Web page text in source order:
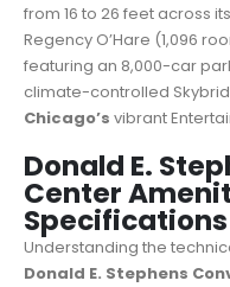
from 16 to 26 feet across
Regency O’Hare (1,096
featuring an 8,000-car
climate-controlled
Chicago’s vibrant
Donald E.
Center
Specifications
Understanding the
Donald E. Stephens